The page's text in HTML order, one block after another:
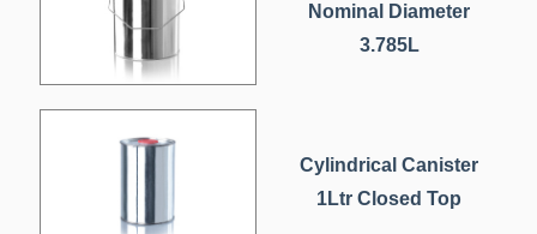
Nominal Diameter
3.785L
Cylindrical Canister
1Ltr Closed Top